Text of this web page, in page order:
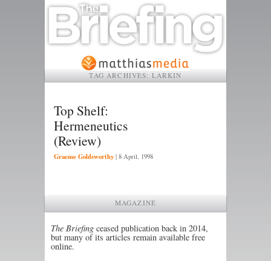
TAG ARCHIVES: LARKIN
Top Shelf:
Hermeneutics
(Review)
Graeme Goldsworthy | 8 April, 1998
MAGAZINE
The Briefing ceased publication back in 2014,
but many of its articles remain available free
online.